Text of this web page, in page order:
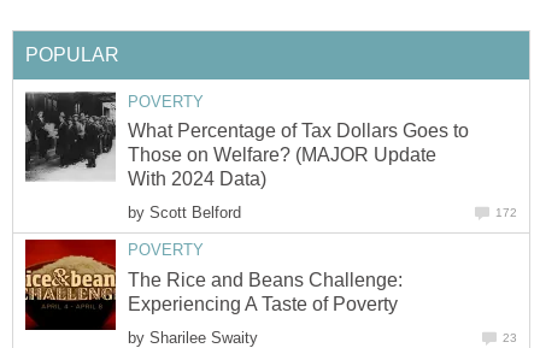
POPULAR
POVERTY
What Percentage of Tax Dollars Goes to
Those on Welfare? (MAJOR Update
With 2024 Data)
by Scott Belford 172
POVERTY
The Rice and Beans Challenge:
Experiencing A Taste of Poverty
by Sharilee Swaity 23